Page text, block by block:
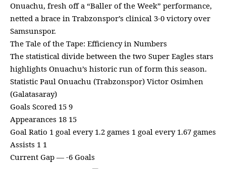
Onuachu, fresh off a “Baller of the Week” performance,
netted a brace in Trabzonspor’s clinical 3-0 victory over
Samsunspor.
The Tale of the Tape: Efficiency in Numbers
The statistical divide between the two Super Eagles stars
highlights Onuachu’s historic run of form this season.
Statistic Paul Onuachu (Trabzonspor) Victor Osimhen
(Galatasaray)
Goals Scored 15 9
Appearances 18 15
Goal Ratio 1 goal every 1.2 games 1 goal every 1.67 games
Assists 1 1
Current Gap — -6 Goals